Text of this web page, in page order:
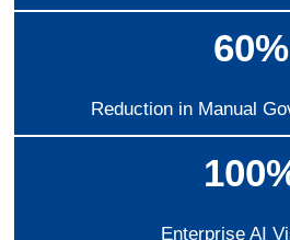
60%
Reduction in Manual
Enterprise AI